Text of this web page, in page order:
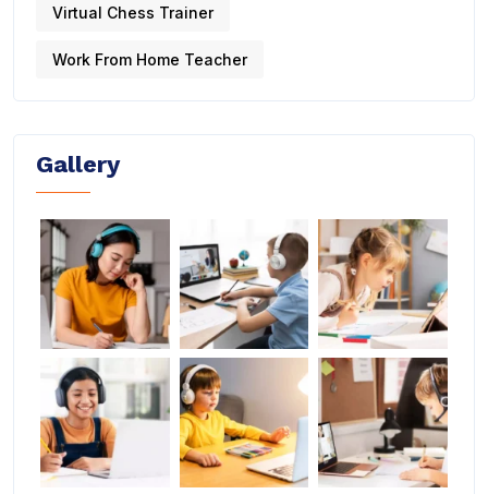
Virtual Chess Trainer
Work From Home Teacher
Gallery